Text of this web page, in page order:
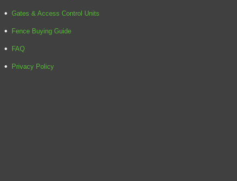
Gates & Access Control Units
Fence Buying Guide
FAQ
Privacy Policy